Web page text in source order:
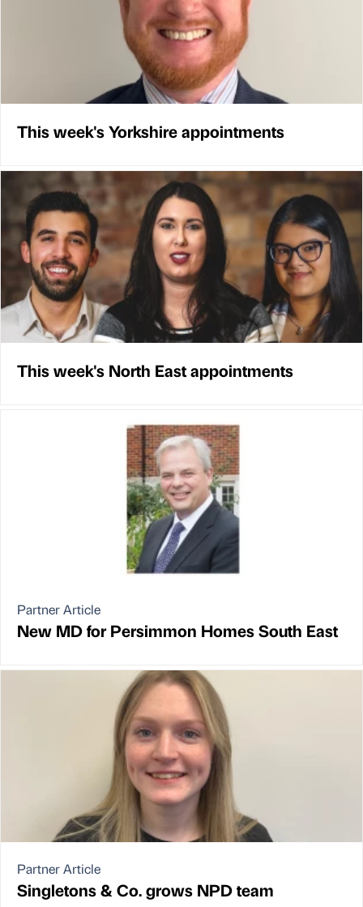
This week's Yorkshire appointments
This week's North East appointments
Partner Article
New MD for Persimmon Homes South East
Partner Article
Singletons & Co. grows NPD team